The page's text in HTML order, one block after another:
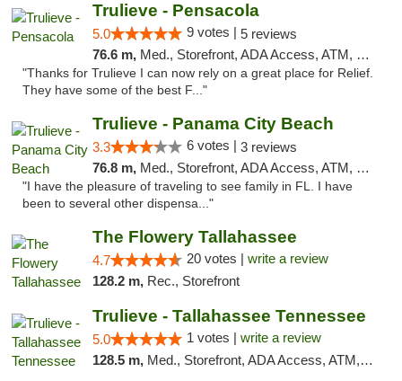
Trulieve - Pensacola
5.0 9 votes | 5 reviews
76.6 m, Med., Storefront, ADA Access, ATM, Debit Card, Delivery, Pickup
"Thanks for Trulieve I can now rely on a great place for Relief.
They have some of the best F..."
Trulieve - Panama City Beach
3.3 6 votes | 3 reviews
76.8 m, Med., Storefront, ADA Access, ATM, Debit Card, Delivery, Pickup
"I have the pleasure of traveling to see family in FL. I have
been to several other dispensa..."
The Flowery Tallahassee
4.7 20 votes | write a review
128.2 m, Rec., Storefront
Trulieve - Tallahassee Tennessee
5.0 1 votes | write a review
128.5 m, Med., Storefront, ADA Access, ATM, Debit Card, Delivery, Pickup